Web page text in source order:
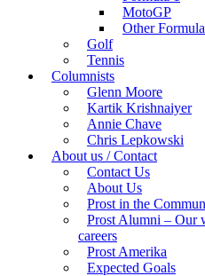
MotoGP
Other
Golf
Tennis
Columnists
Glenn Moore
Kartik Krishnaiyer
Annie Chave
Chris Lepkowski
About us / Contact
Contact Us
About Us
Prost in the
Prost Alumni – Our
careers
Prost Amerika
Expected Goals